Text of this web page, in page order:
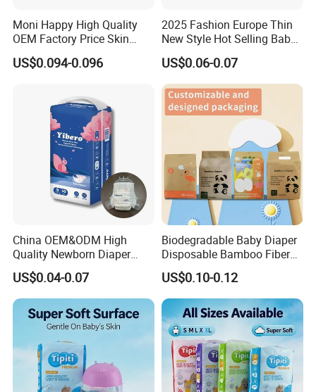
Moni Happy High Quality
OEM Factory Price Skin
Friendly Ultra Soft
Disposable Diaper for Baby
Manufacturer Size L
US$0.094-0.096
2025 Fashion Europe Thin
New Style Hot Selling Baby
Diapers Pull up Pants
US$0.06-0.07
China OEM&ODM High
Quality Newborn Diaper
Disposable Biodegradable
OEM Baby Diapers
US$0.04-0.07
Biodegradable Baby Diaper
Disposable Bamboo Fiber
Diaper Soft Super
Absorption Baby Diaper
US$0.10-0.12